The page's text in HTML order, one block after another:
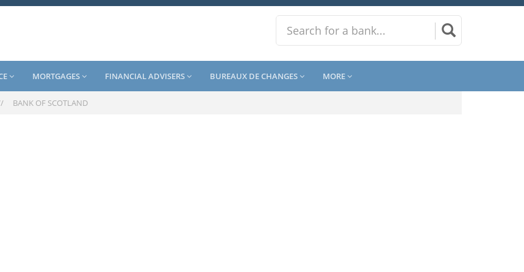
MORTGAGES FINANCIAL ADVISERS BUREAUX DE CHANGES MORE
BANK OF SCOTLAND